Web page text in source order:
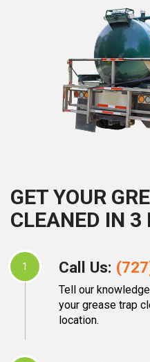
GET YOUR
CLEANED IN 3
1 Call Us:
Tell our
your grease trap
location.